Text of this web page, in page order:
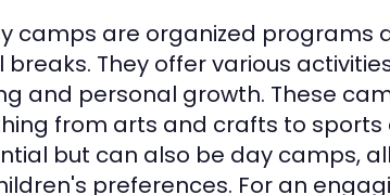
camps are organized programs
breaks. They offer various
and personal growth. These
from arts and crafts to
but can also be day camps,
preferences. For an